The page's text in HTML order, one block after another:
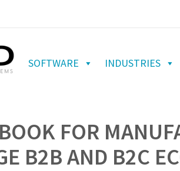
SOFTWARE INDUSTRIES
FOR
B2B AND B2C